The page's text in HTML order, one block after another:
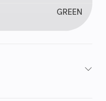
GREEN